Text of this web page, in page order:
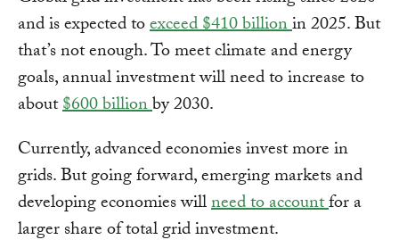
and is expected toexceed $410 billionin 2025. But
that’s not enough. To meet climate and energy
goals, annual investment will need to increase to
about$600 billionby 2030.
Currently, advanced economies invest more in
grids. But going forward, emerging markets and
developing economies willneed to accountfor a
larger share of total grid investment.